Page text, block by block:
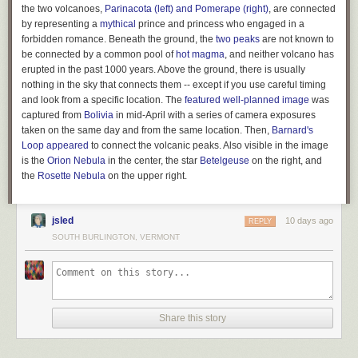
expansive powers. But states never gave up the right to define the
powers given to corporations. Hence they have the right to remove
political spending from these powers.
Buccola’s legal theory was picked up by Tom Moore of the Center for
American Progress, who called it the “ Corporate Power Reset.” “The
Court has held that states may define, limit, or revoke corporate powers
for any reason, or for no reason at all,”wrote Moore , drawing on a
decision inGreenwood v. Freight Co.from 1882 which held “That body
[the state legislature] need give no reason for its action in the matter.” In
other words, there are essentially no Constitutional limits on a state’s
ability to regulate the powers given to corporations. And this power
extends to not-for-profit entities such as 501(c)(4)s, and even to
Court’s decision in
grant powers even to entities founded outside their borders.
The corporate power reset was first proposed in a state ballot initiative in
Montana by a bipartisan group called the
led by former state Commissioner of Political Practices Jeff Mangan.
Mangan dubbed the ballot measure “The Montana Plan,” grounding the
plan in Montana’s history of anti-corruption measures. For a full century
Citizens United, corporations were banned from spending money
the two volcanoes, Parinacota (left) and Pomerape (right), are connected
by representing a mythical prince and princess who engaged in a
forbidden romance. Beneath the ground, the two peaks are not known to
be connected by a common pool of hot magma, and neither volcano has
erupted in the past 1000 years. Above the ground, there is usually
nothing in the sky that connects them -- except if you use careful timing
and look from a specific location. The featured well-planned image was
captured from Bolivia in mid-April with a series of camera exposures
taken on the same day and from the same location. Then, Barnard's
Loop appeared to connect the volcanic peaks. Also visible in the image
is the Orion Nebula in the center, the star Betelgeuse on the right, and
the Rosette Nebula on the upper right.
jsled 10 days ago
REPLY
SOUTH BURLINGTON, VERMONT
Share this story